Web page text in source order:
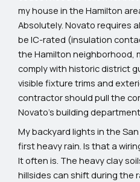
my house in the Hamilton
Absolutely. Novato requires
be IC-rated (insulation
the Hamilton neighborhood,
comply with historic district
visible fixture trims and
contractor should pull the
Novato's building
My backyard lights in the
first heavy rain. Is that a
It often is. The heavy clay
hillsides can shift during the